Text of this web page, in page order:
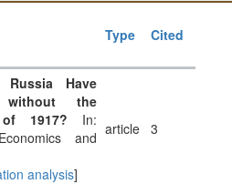
Type Cited
Have
without the
1917? In:
and
analysis]
article 3